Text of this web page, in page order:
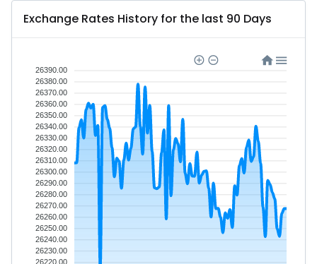
Exchange Rates History for the last 90 Days
26390.00
26380.00
26370.00
26360.00
26350.00
26340.00
26330.00
26320.00
26310.00
26300.00
26290.00
26280.00
26270.00
26260.00
26250.00
26240.00
26230.00
26220.00